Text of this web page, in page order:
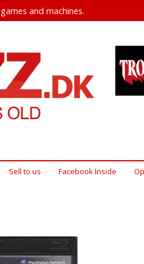
and machines.
Sell ​​to us Facebook Inside